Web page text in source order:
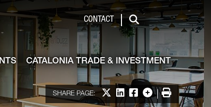
CONTACT
Search
CATALONIA TRADE & INVESTMENT
SHARE PAGE: Share on X
Share on LinkedIn
Share on Facebook
More options
Print